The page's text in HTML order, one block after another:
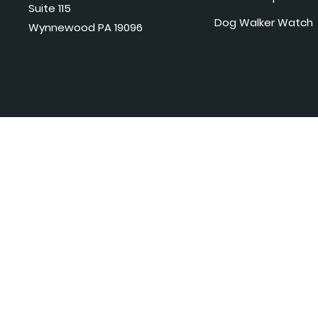
Suite 115
Wynnewood PA 19096
Dog Walker Watch